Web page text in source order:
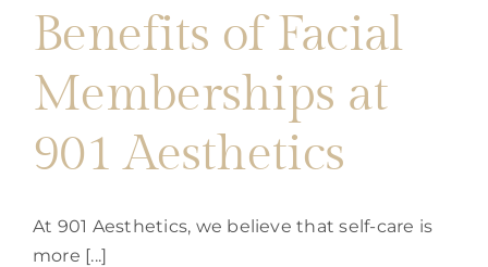
Benefits of Facial
Memberships at
901 Aesthetics
At 901 Aesthetics, we believe that self-care is
more [...]